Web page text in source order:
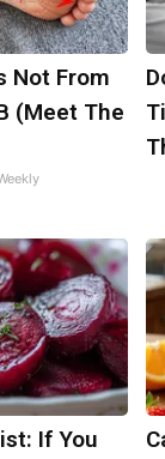
Not From
(Meet The
If You